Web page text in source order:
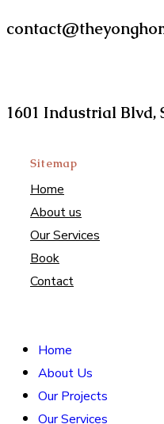
1601 Industrial Blvd,
Sitemap
Home
About us
Our Services
Book
Contact
Home
About Us
Our Projects
Our Services